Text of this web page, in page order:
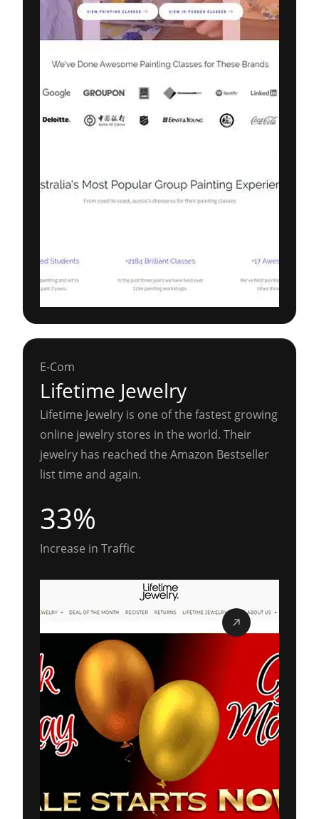
E-Com
Lifetime Jewelry
Lifetime Jewelry is one of the fastest growing
online jewelry stores in the world. Their
jewelry has reached the Amazon Bestseller
list time and again.
33%
Increase in Traffic